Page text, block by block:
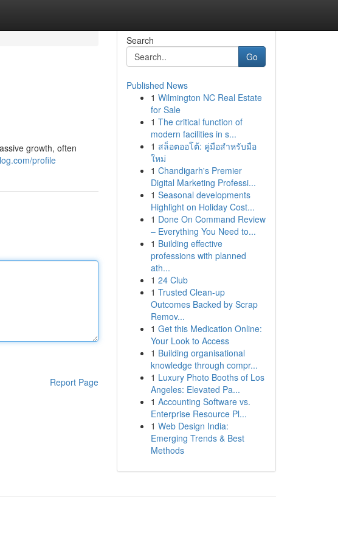
growth, often
profile
Report Page
Search
Go
Published News
1 Wilmington NC Real Estate
for Sale
1 The critical function of
modern facilities in s...
1 สล็อตออโต้: คู่มือสำหรับมือ
ใหม่
1 Chandigarh's Premier
Digital Marketing Professi...
1 Seasonal developments
Highlight on Holiday Cost...
1 Done On Command Review
– Everything You Need to...
1 Building effective
professions with planned
ath...
1 24 Club
1 Trusted Clean-up
Outcomes Backed by Scrap
Remov...
1 Get this Medication Online:
Your Look to Access
1 Building organisational
knowledge through compr...
1 Luxury Photo Booths of Los
Angeles: Elevated Pa...
1 Accounting Software vs.
Enterprise Resource Pl...
1 Web Design India:
Emerging Trends & Best
Methods